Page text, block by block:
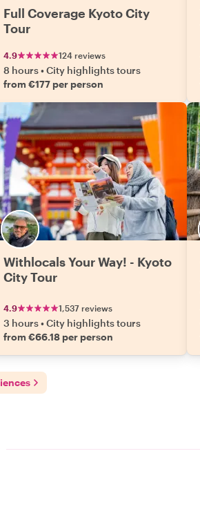
Full Coverage Kyoto City
Tour
4.9 124 reviews
8 hours•City highlights tours
from €177 per person
Withlocals Your Way! - Kyoto
City Tour
4.9 1,537 reviews
3 hours•City highlights tours
from €66.18 per person